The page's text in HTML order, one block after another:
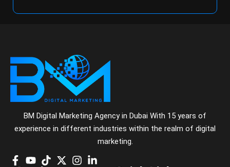
BM Digital Marketing Agency in Dubai With 15 years of
experience in different industries within the realm of digital
marketing.